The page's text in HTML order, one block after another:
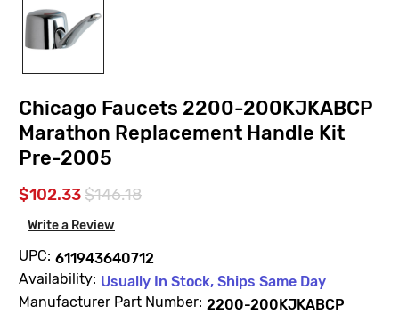
Chicago Faucets 2200-200KJKABCP
Marathon Replacement Handle Kit
Pre-2005
$102.33$146.18
Write a Review
UPC: 611943640712
Availability: Usually In Stock, Ships Same Day
Manufacturer Part Number: 2200-200KJKABCP